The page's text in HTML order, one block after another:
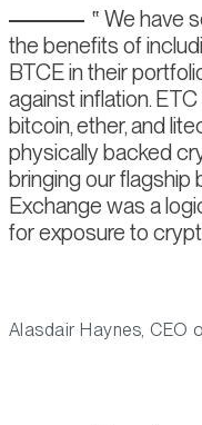
We have
the benefits of
BTCE in their
against inflation.
bitcoin, ether, and
physically backed
bringing our flagship
Exchange was a
for exposure to
Alasdair Haynes, CEO